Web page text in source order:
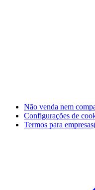
Não venda nem
Configurações de
Termos para empresas